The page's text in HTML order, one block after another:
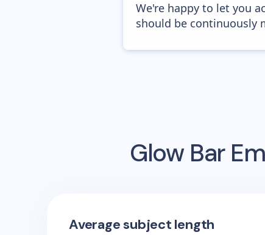
We're happy to let you
should be continuously
Glow Bar
Average subject length